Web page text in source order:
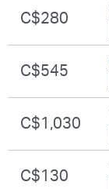
C$280
C$545
C$1,030
C$130